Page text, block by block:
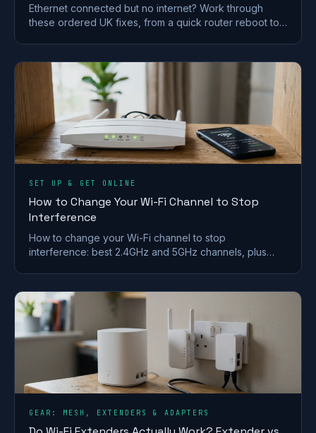
Ethernet connected but no internet? Work through
these ordered UK fixes, from a quick router reboot to
SET UP & GET ONLINE
How to Change Your Wi-Fi Channel to Stop
Interference
How to change your Wi-Fi channel to stop
interference: best 2.4GHz and 5GHz channels, plus
GEAR: MESH, EXTENDERS & ADAPTERS